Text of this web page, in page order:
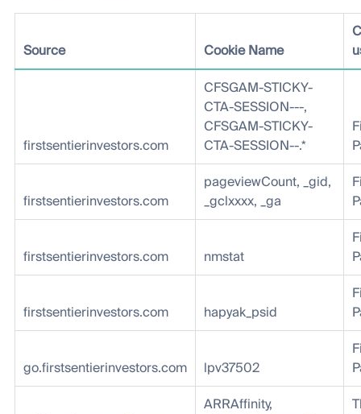
Source Cookie Name
firstsentierinvestors.com
CFSGAM-STICKY-
CTA-SESSION---,
CFSGAM-STICKY-
CTA-SESSION--.*
firstsentierinvestors.com
pageviewCount, _gid,
_gclxxxx, _ga
firstsentierinvestors.com nmstat
firstsentierinvestors.com hapyak_psid
go.firstsentierinvestors.com lpv37502
ARRAffinity,